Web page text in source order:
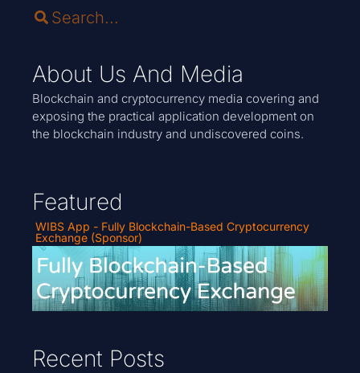
About Us And Media
Blockchain and cryptocurrency media covering and
exposing the practical application development on
the blockchain industry and undiscovered coins.
Featured
WIBS App - Fully Blockchain-Based Cryptocurrency
Exchange (Sponsor)
Recent Posts